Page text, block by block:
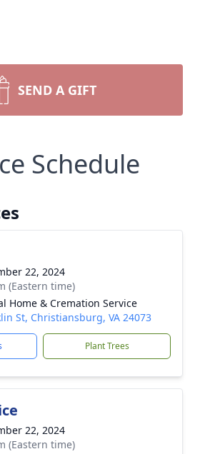
SEND A GIFT
Schedule
22, 2024
(Eastern time)
Home & Cremation Service
St, Christiansburg, VA 24073
Plant Trees
22, 2024
(Eastern time)